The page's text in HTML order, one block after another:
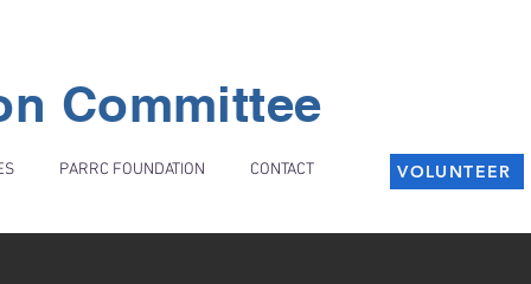
Committee
PARRC FOUNDATION CONTACT VOLUNTEER